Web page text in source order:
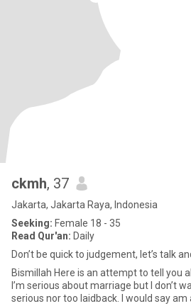
ckmh, 37
Jakarta, Jakarta Raya, Indonesia
Seeking: Female 18 - 35
Read Qur'an: Daily
Don’t be quick to judgement, let’s talk
Bismillah Here is an attempt to tell you about me, this isn’t easy
I’m serious about marriage but I don’t
serious nor too laidback. I would say am an ambivert with a bit